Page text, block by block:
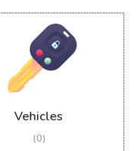
Vehicles
(0)